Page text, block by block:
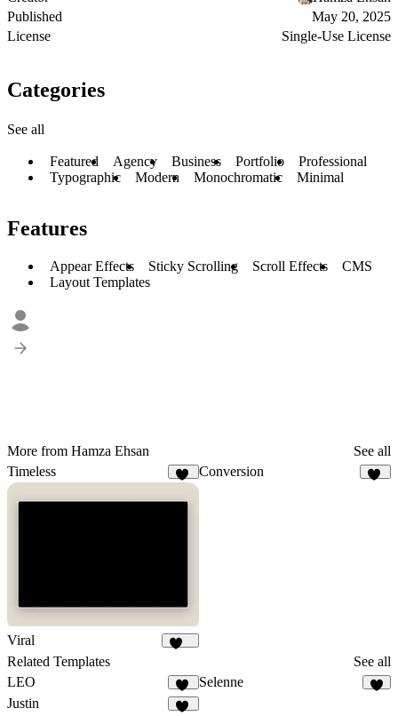
Published
May 20, 2025
License
Single-Use License
Categories
See all
Featured Agency Business Portfolio
Professional
Typographic
Modern Monochromatic Minimal
Features
Appear Effects Sticky Scrolling Scroll Effects
CMS
Layout Templates
More from Hamza Ehsan
See all
Timeless
Conversion
Viral
Related Templates
See all
LEO
12
Selenne
Justin